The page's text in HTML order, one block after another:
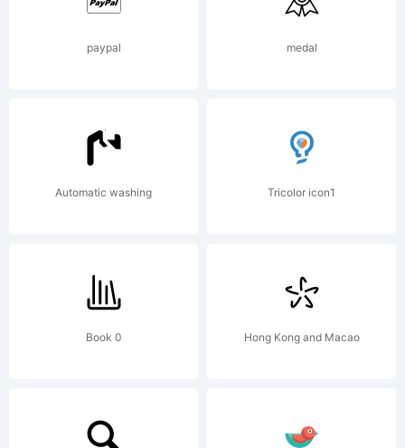
(c) 2021
by
paypal medal
Automatic washing Tricolor icon1
Book 0 Hong Kong and Macao